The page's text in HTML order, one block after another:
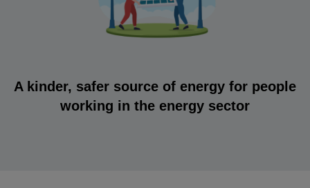
A kinder, safer source of energy for people
working in the energy sector